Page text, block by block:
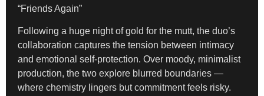
“Friends Again”
Following a huge night of gold for the mutt, the duo’s
collaboration captures the tension between intimacy
and emotional self-protection. Over moody, minimalist
production, the two explore blurred boundaries —
where chemistry lingers but commitment feels risky.